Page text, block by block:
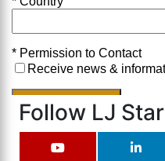
Follow LJ Star